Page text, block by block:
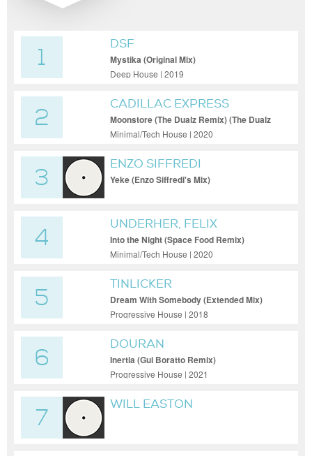
1
DSF
Mystika (Original Mix)
Deep House | 2019
2
CADILLAC EXPRESS
Moonstore (The Dualz Remix) (The Dualz
Remix)
Minimal/Tech House | 2020
3
ENZO SIFFREDI
Yeke (Enzo Siffredi's Mix)
4
UNDERHER, FELIX
RAPHAEL
Into the Night (Space Food Remix)
Minimal/Tech House | 2020
5
TINLICKER
Dream With Somebody (Extended Mix)
Progressive House | 2018
6
DOURAN
Inertia (Gui Boratto Remix)
Progressive House | 2021
7
WILL EASTON